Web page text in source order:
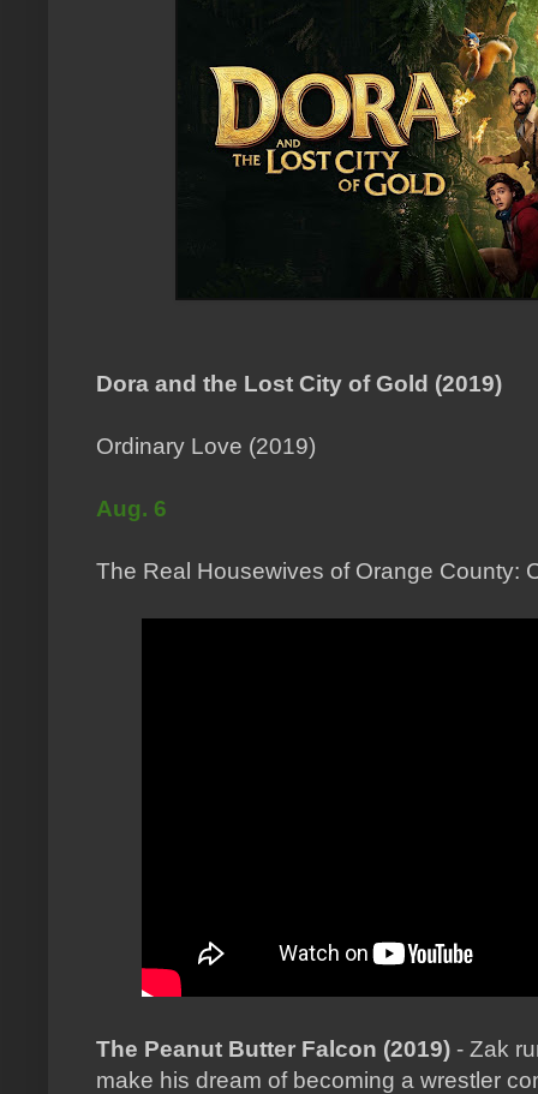
Dora and the Lost City of Gold (2019)
Ordinary Love (2019)
Aug. 6
The Real Housewives of Orange County:
The Peanut Butter Falcon (2019) - Zak
make his dream of becoming a wrestler